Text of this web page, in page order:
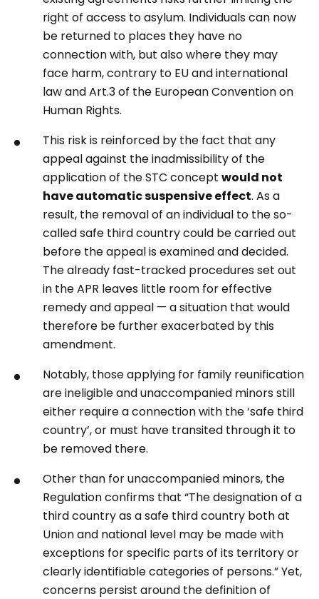
right of access to asylum. Individuals can now
be returned to places they have no
connection with, but also where they may
face harm, contrary to EU and international
law and Art.3 of the European Convention on
Human Rights.
This risk is reinforced by the fact that any
appeal against the inadmissibility of the
application of the STC concept would not
have automatic suspensive effect. As a
result, the removal of an individual to the so-
called safe third country could be carried out
before the appeal is examined and decided.
The already fast-tracked procedures set out
in the APR leaves little room for effective
remedy and appeal — a situation that would
therefore be further exacerbated by this
amendment.
Notably, those applying for family reunification
are ineligible and unaccompanied minors still
either require a connection with the ‘safe third
country’, or must have transited through it to
be removed there.
Other than for unaccompanied minors, the
Regulation confirms that “The designation of a
third country as a safe third country both at
Union and national level may be made with
exceptions for specific parts of its territory or
clearly identifiable categories of persons.” Yet,
concerns persist around the definition of